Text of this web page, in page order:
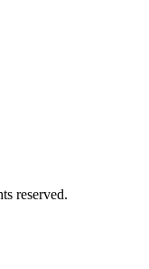
reserved.